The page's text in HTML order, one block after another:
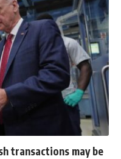
transactions may be